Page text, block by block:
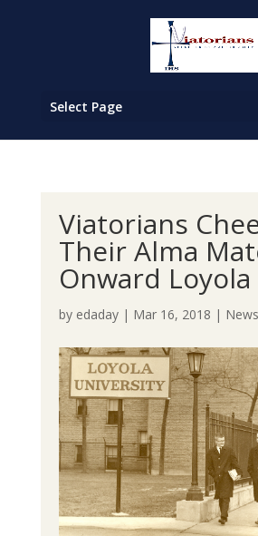
Select Page
Viatorians
Their Alma
Onward Loyola
by edaday| Mar 16, 2018 |